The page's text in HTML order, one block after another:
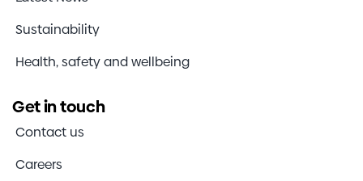
Sustainability
Health, safety and wellbeing
Get in touch
Contact us
Careers